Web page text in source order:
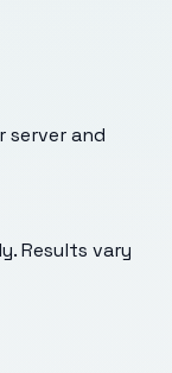
server and
Results vary